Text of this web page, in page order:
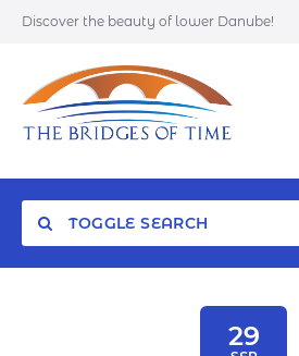
Discover the beauty of lower Danube!
TOGGLE SEARCH
29